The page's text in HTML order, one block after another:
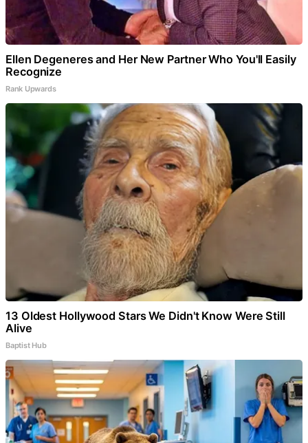
Ellen Degeneres and Her New Partner Who You'll Easily
Recognize
Rank Upwards
13 Oldest Hollywood Stars We Didn't Know Were Still
Alive
Baptist Hub